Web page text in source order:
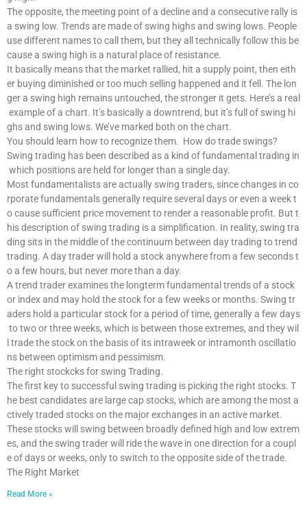
The opposite, the meeting point of a decline and a consecutive rally is
a swing low. Trends are made of swing highs and swing lows. People
use different names to call them, but they all technically follow this be
cause a swing high is a natural place of resistance.
It basically means that the market rallied, hit a supply point, then eith
er buying diminished or too much selling happened and it fell. The lon
ger a swing high remains untouched, the stronger it gets. Here’s a real
example of a chart. It’s basically a downtrend, but it’s full of swing hi
ghs and swing lows. We’ve marked both on the chart.
You should learn how to recognize them. How do trade swings?
Swing trading has been described as a kind of fundamental trading in
which positions are held for longer than a single day.
Most fundamentalists are actually swing traders, since changes in co
rporate fundamentals generally require several days or even a week t
o cause sufficient price movement to render a reasonable profit. But t
his description of swing trading is a simplification. In reality, swing tra
ding sits in the middle of the continuum between day trading to trend
trading. A day trader will hold a stock anywhere from a few seconds t
o a few hours, but never more than a day.
A trend trader examines the longterm fundamental trends of a stock
or index and may hold the stock for a few weeks or months. Swing tr
aders hold a particular stock for a period of time, generally a few days
to two or three weeks, which is between those extremes, and they wil
l trade the stock on the basis of its intraweek or intramonth oscillatio
ns between optimism and pessimism.
The right stockcks for swing Trading.
The first key to successful swing trading is picking the right stocks. T
he best candidates are large cap stocks, which are among the most a
ctively traded stocks on the major exchanges in an active market.
These stocks will swing between broadly defined high and low extrem
es, and the swing trader will ride the wave in one direction for a coupl
e of days or weeks, only to switch to the opposite side of the trade.
The Right Market
Read More »